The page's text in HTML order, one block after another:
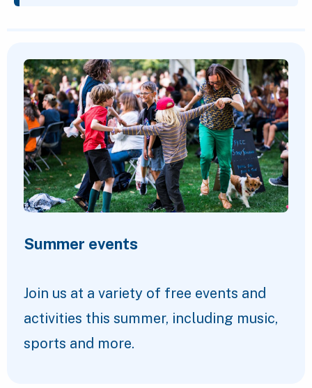
Summer events
Join us at a variety of free events and
activities this summer, including music,
sports and more.